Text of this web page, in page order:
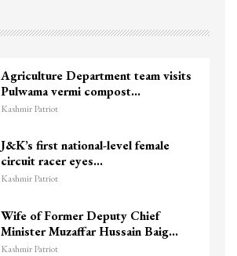
Agriculture Department team visits
Pulwama vermi compost…
Kashmir Patriot
J&K’s first national-level female
circuit racer eyes…
Kashmir Patriot
Wife of Former Deputy Chief
Minister Muzaffar Hussain Baig…
Kashmir Patriot